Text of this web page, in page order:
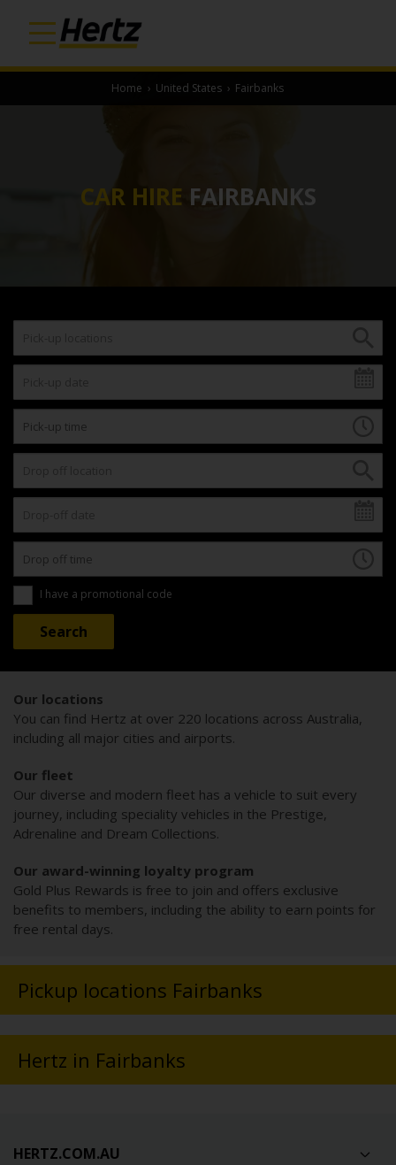
Home › United States › Fairbanks
CAR HIRE FAIRBANKS
I have a promotional code
Our locations
You can find Hertz at over 220 locations across Australia,
including all major cities and airports.
Our fleet
Our diverse and modern fleet has a vehicle to suit every
journey, including speciality vehicles in the Prestige,
Adrenaline and Dream Collections.
Our award-winning loyalty program
Gold Plus Rewards is free to join and offers exclusive
benefits to members, including the ability to earn points for
free rental days.
Pickup locations Fairbanks
Hertz in Fairbanks
HERTZ.COM.AU